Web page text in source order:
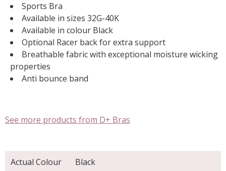
Sports Bra
Available in sizes 32G-40K
Available in colour Black
Optional Racer back for extra support
Breathable fabric with exceptional moisture wicking
properties
Anti bounce band
See more products from D+ Bras
Actual Colour Black